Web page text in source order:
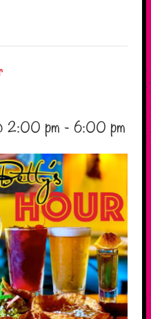
2:00 pm -6:00 pm